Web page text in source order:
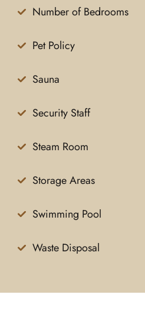
Number of Bedrooms
Pet Policy
Sauna
Security Staff
Steam Room
Storage Areas
Swimming Pool
Waste Disposal